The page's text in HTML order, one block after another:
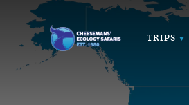
TRIPS